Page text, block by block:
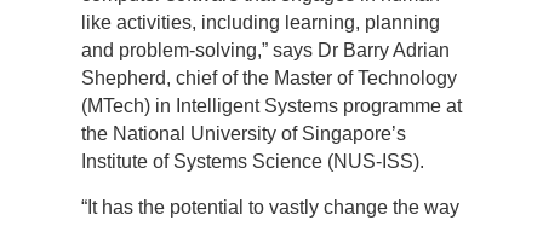
like activities, including learning, planning
and problem-solving,” says Dr Barry Adrian
Shepherd, chief of the Master of Technology
(MTech) in Intelligent Systems programme at
the National University of Singapore’s
Institute of Systems Science (NUS-ISS).
“It has the potential to vastly change the way